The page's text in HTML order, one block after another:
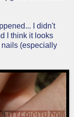
I didn't
I think it looks
(especially